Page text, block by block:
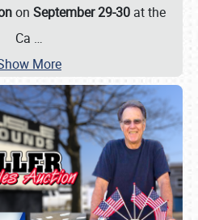
on September 29-30 at the
Ca …
More